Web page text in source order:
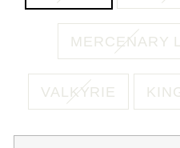
MERCENARY L
VALKYRIE